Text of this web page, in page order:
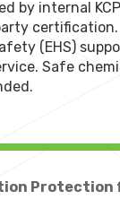
by internal
certification.
(EHS)
Safe
Protection